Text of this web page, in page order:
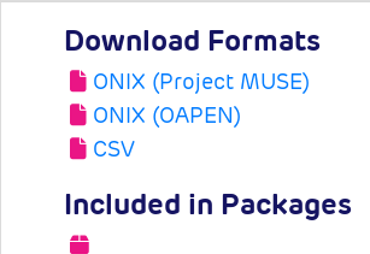
Download Formats
ONIX (Project MUSE)
ONIX (OAPEN)
CSV
Included in Packages